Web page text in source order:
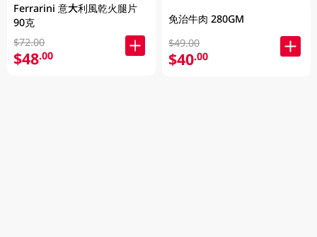
Ferrarini 意大利風乾火腿片
90克
$72.00
$48.00
免治牛肉 280GM
$49.00
$40.00